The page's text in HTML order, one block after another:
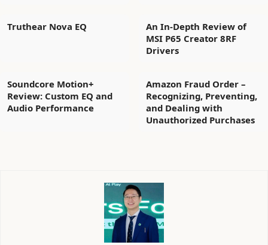
Truthear Nova EQ
An In-Depth Review of
MSI P65 Creator 8RF
Drivers
Soundcore Motion+
Review: Custom EQ and
Audio Performance
Amazon Fraud Order –
Recognizing, Preventing,
and Dealing with
Unauthorized Purchases